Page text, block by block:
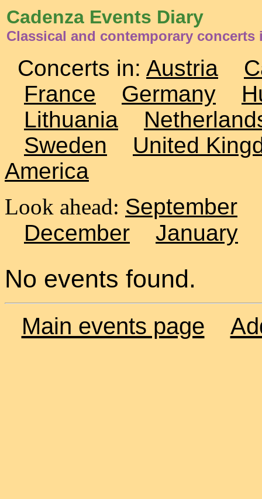
Cadenza Events Diary
Classical and contemporary concerts
Concerts in: Austria
France
Germany
Lithuania
Sweden
United
America
Look ahead: September
December
January
No events found.
Main events page